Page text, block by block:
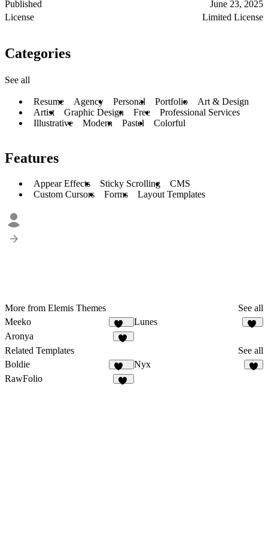
Published
June 23, 2025
License
Limited License
Categories
See all
Resume Agency Personal Portfolio
Art & Design
Artist
Graphic Design Free
Professional Services
Illustrative
Modern Pastel Colorful
Features
Appear Effects Sticky Scrolling
CMS
Custom Cursors
Forms Layout Templates
More from Elemis Themes
See all
Meeko
993
Lunes
Aronya
Related Templates
See all
Boldie
131
Nyx
RawFolio